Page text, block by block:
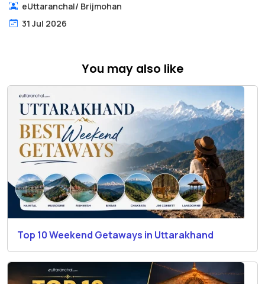
eUttaranchal/ Brijmohan
31 Jul 2026
You may also like
Top 10 Weekend Getaways in Uttarakhand